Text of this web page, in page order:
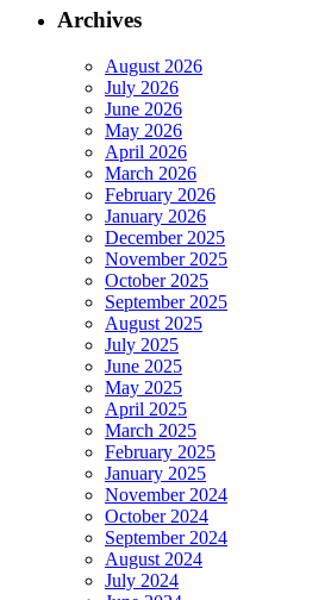
Archives
August 2026
July 2026
June 2026
May 2026
April 2026
March 2026
February 2026
January 2026
December 2025
November 2025
October 2025
September 2025
August 2025
July 2025
June 2025
May 2025
April 2025
March 2025
February 2025
January 2025
November 2024
October 2024
September 2024
August 2024
July 2024